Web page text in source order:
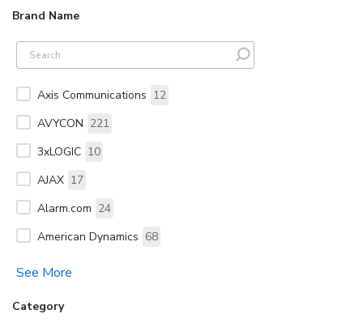
Brand Name
Axis Communications 12
AVYCON 221
3xLOGIC 10
AJAX 17
Alarm.com 24
American Dynamics 68
See More
Category